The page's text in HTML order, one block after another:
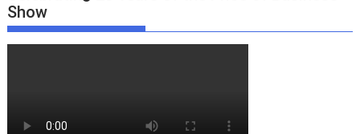
Show